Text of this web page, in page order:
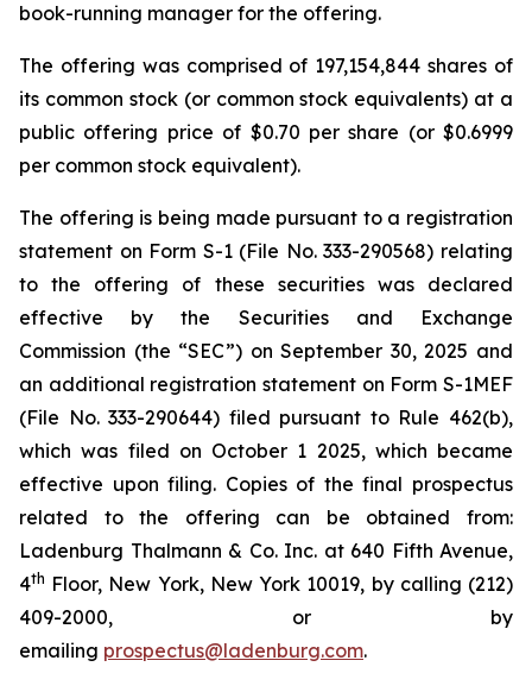
book-running manager for the offering.
The offering was comprised of 197,154,844 shares of
its common stock (or common stock equivalents) at a
public offering price of $0.70 per share (or $0.6999
per common stock equivalent).
The offering is being made pursuant to a registration
statement on Form S-1 (File No. 333-290568) relating
to the offering of these securities was declared
effective by the Securities and Exchange
Commission (the “SEC”) on September 30, 2025 and
an additional registration statement on Form S-1MEF
(File No. 333-290644) filed pursuant to Rule 462(b),
which was filed on October 1 2025, which became
effective upon filing. Copies of the final prospectus
related to the offering can be obtained from:
Ladenburg Thalmann & Co. Inc. at 640 Fifth Avenue,
4th Floor, New York, New York 10019, by calling (212)
409-2000, or by
emailing prospectus@ladenburg.com.